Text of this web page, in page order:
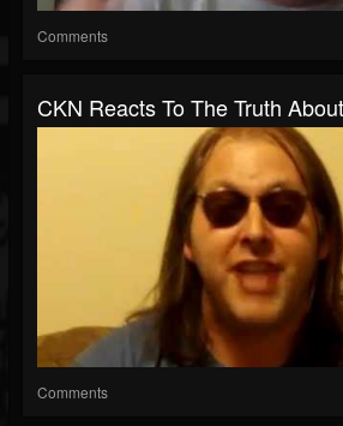
Comments
CKN Reacts To The Truth
Comments